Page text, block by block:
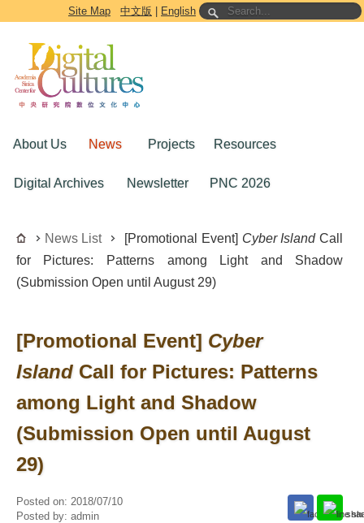
Go to the main content block
Site Map 中文版 English
About Us News Projects Resources
Digital Archives Newsletter PNC 2026
News List [Promotional Event] Cyber IslandCall
for Pictures: Patterns among Light and Shadow
(Submission Open until August 29)
[Promotional Event] Cyber
IslandCall for Pictures: Patterns
among Light and Shadow
(Submission Open until August
29)
Posted on: 2018/07/10
Posted by: admin